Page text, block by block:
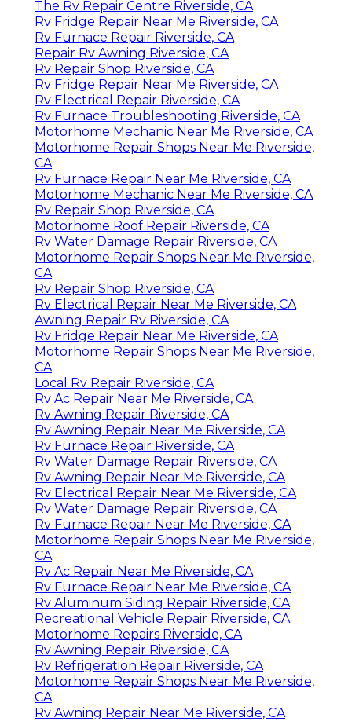
The Rv Repair Centre Riverside, CA
Rv Fridge Repair Near Me Riverside, CA
Rv Furnace Repair Riverside, CA
Repair Rv Awning Riverside, CA
Rv Repair Shop Riverside, CA
Rv Fridge Repair Near Me Riverside, CA
Rv Electrical Repair Riverside, CA
Rv Furnace Troubleshooting Riverside, CA
Motorhome Mechanic Near Me Riverside, CA
Motorhome Repair Shops Near Me Riverside,
CA
Rv Furnace Repair Near Me Riverside, CA
Motorhome Mechanic Near Me Riverside, CA
Rv Repair Shop Riverside, CA
Motorhome Roof Repair Riverside, CA
Rv Water Damage Repair Riverside, CA
Motorhome Repair Shops Near Me Riverside,
CA
Rv Repair Shop Riverside, CA
Rv Electrical Repair Near Me Riverside, CA
Awning Repair Rv Riverside, CA
Rv Fridge Repair Near Me Riverside, CA
Motorhome Repair Shops Near Me Riverside,
CA
Local Rv Repair Riverside, CA
Rv Ac Repair Near Me Riverside, CA
Rv Awning Repair Riverside, CA
Rv Awning Repair Near Me Riverside, CA
Rv Furnace Repair Riverside, CA
Rv Water Damage Repair Riverside, CA
Rv Awning Repair Near Me Riverside, CA
Rv Electrical Repair Near Me Riverside, CA
Rv Water Damage Repair Riverside, CA
Rv Furnace Repair Near Me Riverside, CA
Motorhome Repair Shops Near Me Riverside,
CA
Rv Ac Repair Near Me Riverside, CA
Rv Furnace Repair Near Me Riverside, CA
Rv Aluminum Siding Repair Riverside, CA
Recreational Vehicle Repair Riverside, CA
Motorhome Repairs Riverside, CA
Rv Awning Repair Riverside, CA
Rv Refrigeration Repair Riverside, CA
Motorhome Repair Shops Near Me Riverside,
CA
Rv Awning Repair Near Me Riverside, CA